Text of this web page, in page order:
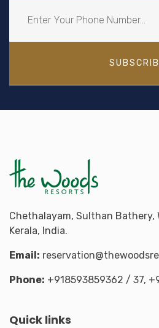
Chethalayam, Sulthan Bathery,
Kerala, India.
Email:
Phone: +918593859362 / 37,
Quick links